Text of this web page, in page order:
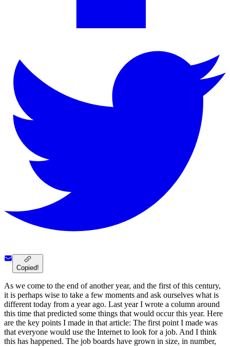
Copied!
As we come to the end of another year, and the first of this century,
it is perhaps wise to take a few moments and ask ourselves what is
different today from a year ago. Last year I wrote a column around
this time that predicted some things that would occur this year. Here
are the key points I made in that article: The first point I made was
that everyone would use the Internet to look for a job. And I think
this has happened. The job boards have grown in size, in number,